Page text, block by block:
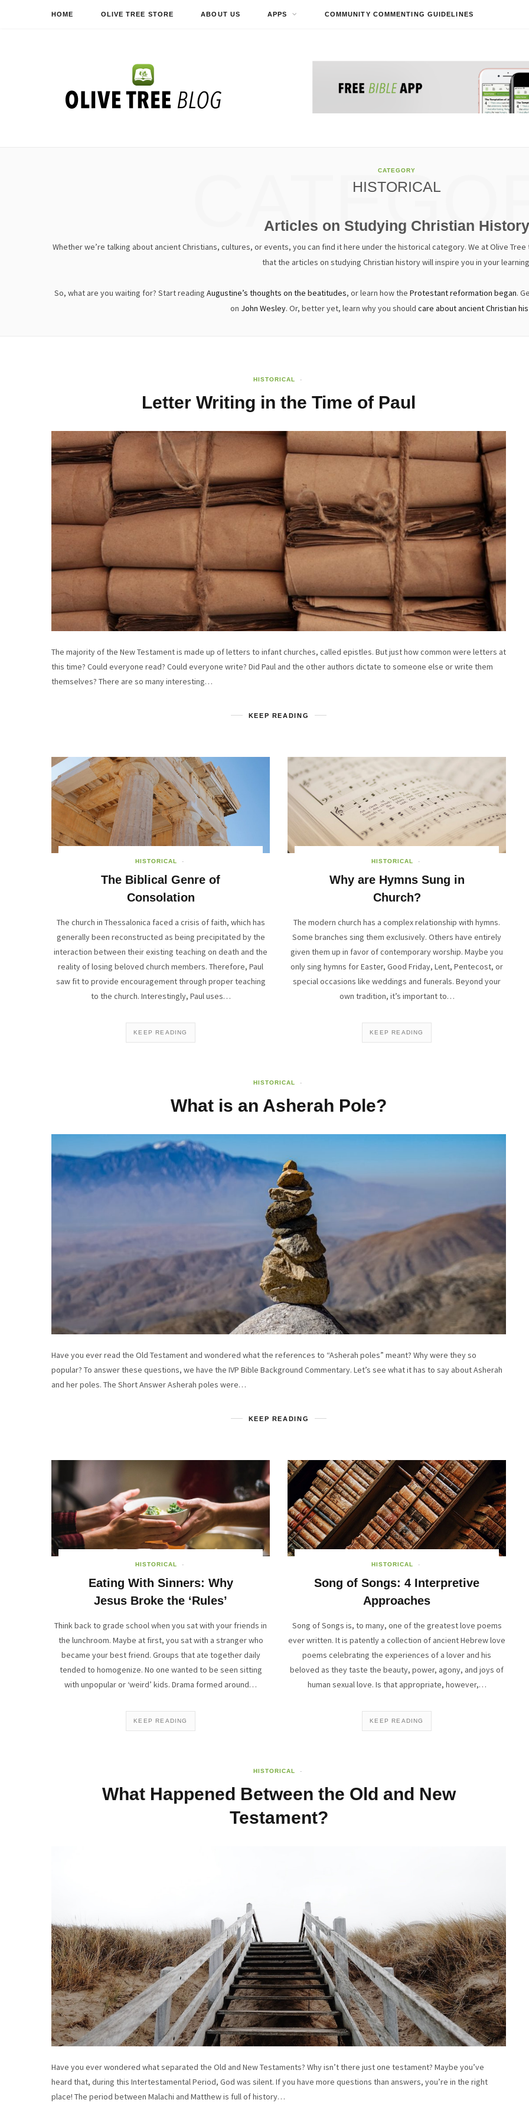
HOME OLIVE TREE STORE ABOUT US APPS COMMUNITY COMMENTING GUIDELINES
CATEGORY
HISTORICAL
Articles on Studying Christian History
Whether we’re talking about ancient Christians, cultures, or events, you can find it here under the historical category. We at Olive
that the articles on studying Christian history will inspire you in your
So, what are you waiting for? Start reading Augustine’s thoughts on the beatitudes, or learn how the Protestant reformation began.
on John Wesley. Or, better yet, learn why you should care about ancient Christian
HISTORICAL
Letter Writing in the Time of Paul
The majority of the New Testament is made up of letters to infant churches, called epistles. But just how common were letters at
this time? Could everyone read? Could everyone write? Did Paul and the other authors dictate to someone else or write them
themselves? There are so many interesting…
KEEP READING
HISTORICAL
The Biblical Genre of
Consolation
The church in Thessalonica faced a crisis of faith, which has
generally been reconstructed as being precipitated by the
interaction between their existing teaching on death and the
reality of losing beloved church members. Therefore, Paul
saw fit to provide encouragement through proper teaching
to the church. Interestingly, Paul uses…
KEEP READING
HISTORICAL
Why are Hymns Sung in
Church?
The modern church has a complex relationship with hymns.
Some branches sing them exclusively. Others have entirely
given them up in favor of contemporary worship. Maybe you
only sing hymns for Easter, Good Friday, Lent, Pentecost, or
special occasions like weddings and funerals. Beyond your
own tradition, it’s important to…
KEEP READING
HISTORICAL
What is an Asherah Pole?
Have you ever read the Old Testament and wondered what the references to “Asherah poles” meant? Why were they so
popular? To answer these questions, we have the IVP Bible Background Commentary. Let’s see what it has to say about Asherah
and her poles. The Short Answer Asherah poles were…
KEEP READING
HISTORICAL
Eating With Sinners: Why
Jesus Broke the ‘Rules’
Think back to grade school when you sat with your friends in
the lunchroom. Maybe at first, you sat with a stranger who
became your best friend. Groups that ate together daily
tended to homogenize. No one wanted to be seen sitting
with unpopular or ‘weird’ kids. Drama formed around…
KEEP READING
HISTORICAL
Song of Songs: 4 Interpretive
Approaches
Song of Songs is, to many, one of the greatest love poems
ever written. It is patently a collection of ancient Hebrew love
poems celebrating the experiences of a lover and his
beloved as they taste the beauty, power, agony, and joys of
human sexual love. Is that appropriate, however,…
KEEP READING
HISTORICAL
What Happened Between the Old and New
Testament?
Have you ever wondered what separated the Old and New Testaments? Why isn’t there just one testament? Maybe you’ve
heard that, during this Intertestamental Period, God was silent. If you have more questions than answers, you’re in the right
place! The period between Malachi and Matthew is full of history…